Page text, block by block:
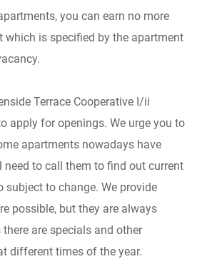
you can earn no more
which is specified by the apartment
Terrace Cooperative I/ii
apply for openings. We urge you to
apartments nowadays have
to call them to find out current
subject to change. We provide
possible, but they are always
are specials and other
different times of the year.